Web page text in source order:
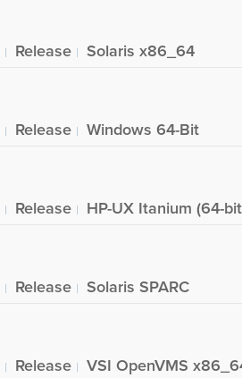
Release Solaris x86_64
Release Windows 64-Bit
Release HP-UX Itanium (64-
Release Solaris SPARC
Release VSI OpenVMS